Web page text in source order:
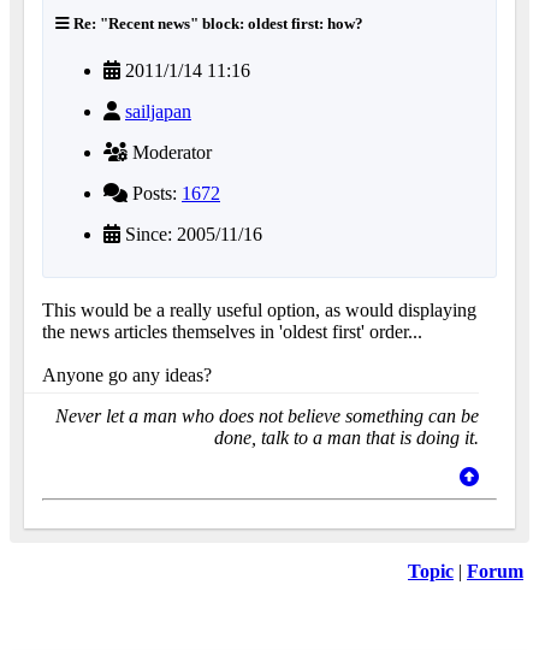
Re: "Recent news" block: oldest first: how?
2011/1/14 11:16
sailjapan
Moderator
Posts: 1672
Since: 2005/11/16
This would be a really useful option, as would displaying
the news articles themselves in 'oldest first' order...
Anyone go any ideas?
Never let a man who does not believe something can be
done, talk to a man that is doing it.
Topic | Forum